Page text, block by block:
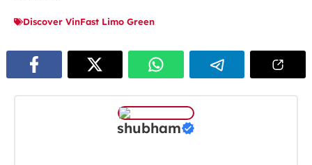
Discover VinFast Limo Green
shubham